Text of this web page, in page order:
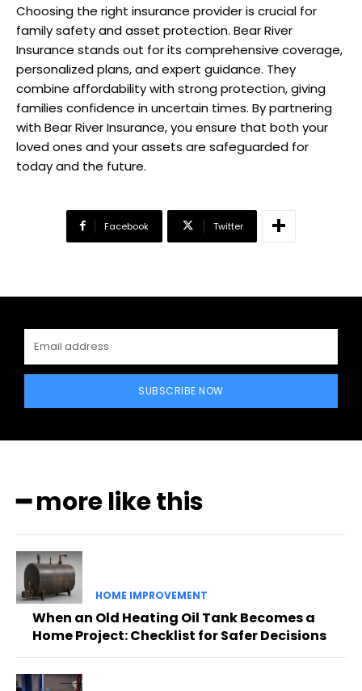
Choosing the right insurance provider is crucial for
family safety and asset protection. Bear River
Insurance stands out for its comprehensive coverage,
personalized plans, and expert guidance. They
combine affordability with strong protection, giving
families confidence in uncertain times. By partnering
with Bear River Insurance, you ensure that both your
loved ones and your assets are safeguarded for
today and the future.
Facebook Twitter
SUBSCRIBE NOW
━ more like this
HOME IMPROVEMENT
When an Old Heating Oil Tank Becomes a
Home Project: Checklist for Safer Decisions